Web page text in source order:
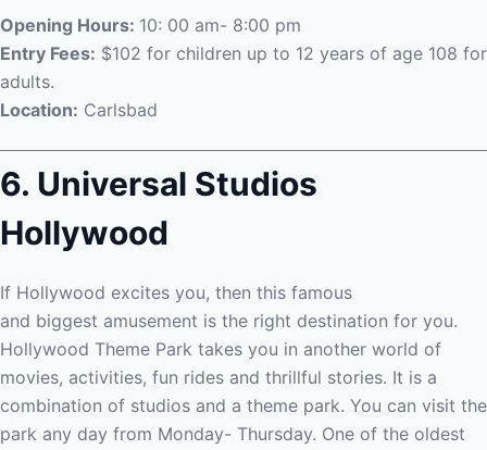
Opening Hours: 10: 00 am- 8:00 pm
Entry Fees: $102 for children up to 12 years of age 108 for
adults.
Location: Carlsbad
6. Universal Studios
Hollywood
If Hollywood excites you, then this famous
and biggest amusement is the right destination for you.
Hollywood Theme Park takes you in another world of
movies, activities, fun rides and thrillful stories. It is a
combination of studios and a theme park. You can visit the
park any day from Monday- Thursday. One of the oldest